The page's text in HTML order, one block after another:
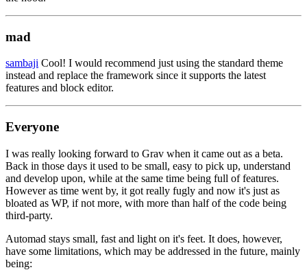
mad
sambaji Cool! I would recommend just using the standard theme
instead and replace the framework since it supports the latest
features and block editor.
Everyone
I was really looking forward to Grav when it came out as a beta.
Back in those days it used to be small, easy to pick up, understand
and develop upon, while at the same time being full of features.
However as time went by, it got really fugly and now it's just as
bloated as WP, if not more, with more than half of the code being
third-party.
Automad stays small, fast and light on it's feet. It does, however,
have some limitations, which may be addressed in the future, mainly
being: